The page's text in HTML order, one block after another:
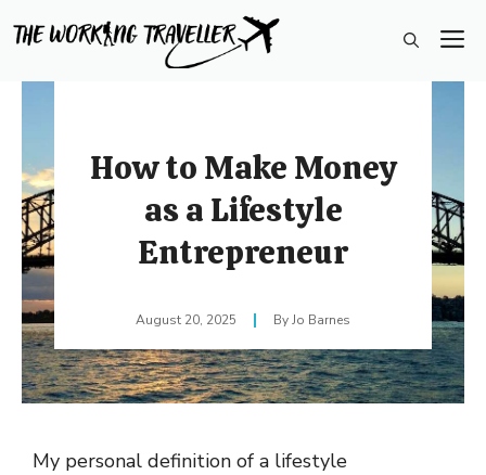
to
How to Make Money
as a Lifestyle
Entrepreneur
August 20, 2025 Jo Barnes
My personal definition of a lifestyle